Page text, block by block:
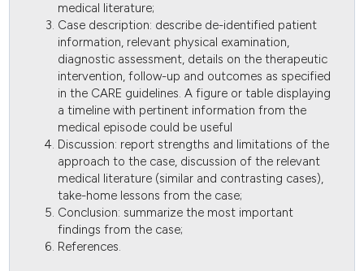
medical literature;
Case description: describe de-identified patient
information, relevant physical examination,
diagnostic assessment, details on the therapeutic
intervention, follow-up and outcomes as specified
in the CARE guidelines. A figure or table displaying
a timeline with pertinent information from the
medical episode could be useful
Discussion: report strengths and limitations of the
approach to the case, discussion of the relevant
medical literature (similar and contrasting cases),
take-home lessons from the case;
Conclusion: summarize the most important
findings from the case;
References.